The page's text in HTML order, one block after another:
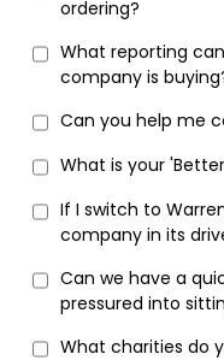
ordering?
What reporting
company is
Can you help me
What is your
If I switch to
company in its
Can we have a
pressured into
What charities do